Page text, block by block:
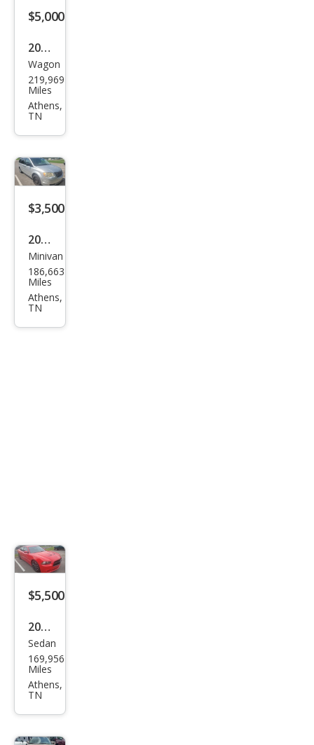
$5,000
2018
Kia
Niro
EX
Wagon
219,969
Miles
Athens,
TN
$3,500
2008
Chry
sler
Tow
Minivan
186,663
Miles
Athens,
TN
$5,500
2014
Dod
ge
Char
Sedan
169,956
Miles
Athens,
TN